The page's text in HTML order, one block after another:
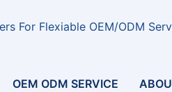
For Flexiable OEM/ODM
OEM ODM SERVICE